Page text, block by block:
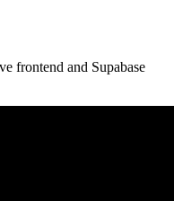
frontend and Supabase